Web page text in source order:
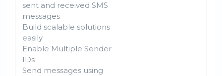
sent and received SMS
messages
Build scalable solutions
easily
Enable Multiple Sender
IDs
Send messages using